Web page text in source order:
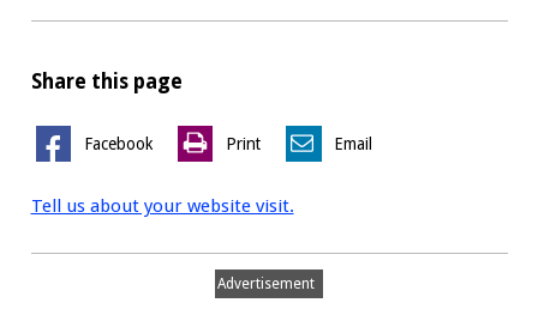
Share this page
Facebook Print Email
Tell us about your website visit.
Advertisement